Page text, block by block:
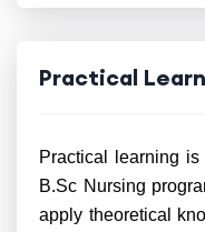
Practical
Practical learning
B.Sc Nursing
apply theoretical